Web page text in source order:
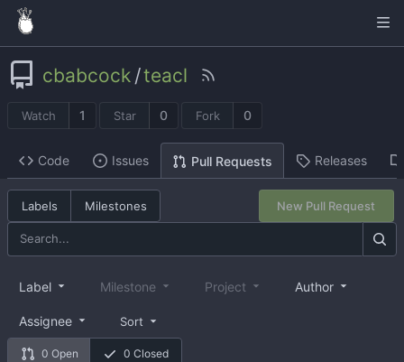
cbabcock /teacl
Watch 1 Star 0 Fork 0
Code Issues Pull Requests Releases
Labels Milestones New Pull Request
0 Open 0 Closed
Label Milestone Project Author
Assignee Sort